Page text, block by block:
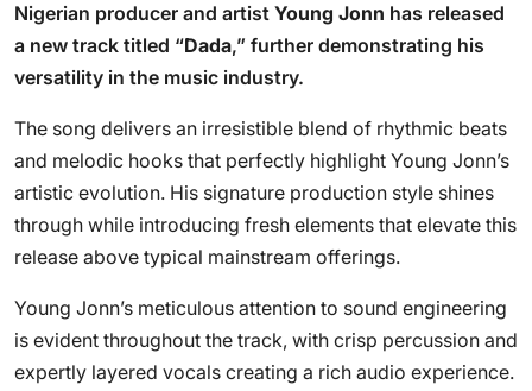
Nigerian producer and artist Young Jonn has released
a new track titled “Dada,” further demonstrating his
versatility in the music industry.
The song delivers an irresistible blend of rhythmic beats
and melodic hooks that perfectly highlight Young Jonn’s
artistic evolution. His signature production style shines
through while introducing fresh elements that elevate this
release above typical mainstream offerings.
Young Jonn’s meticulous attention to sound engineering
is evident throughout the track, with crisp percussion and
expertly layered vocals creating a rich audio experience.